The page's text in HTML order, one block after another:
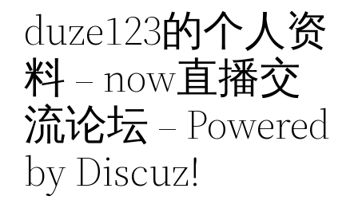
duze123的个人资
料 – now直播交
流论坛 – Powered
by Discuz!